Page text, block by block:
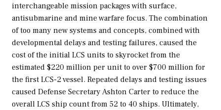
interchangeable mission packages with surface,
antisubmarine and mine warfare focus. The combination
of too many new systems and concepts, combined with
developmental delays and testing failures, caused the
cost of the initial LCS units to skyrocket from the
estimated $220 million per unit to over $700 million for
the first LCS-2 vessel. Repeated delays and testing issues
caused Defense Secretary Ashton Carter to reduce the
overall LCS ship count from 52 to 40 ships. Ultimately,